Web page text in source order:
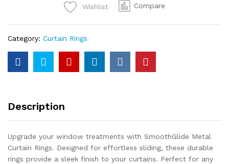
Wishlist Compare
Category: Curtain Rings
Description
Upgrade your window treatments with SmoothGlide Metal
Curtain Rings. Designed for effortless sliding, these durable
rings provide a sleek finish to your curtains. Perfect for any